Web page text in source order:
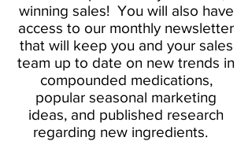
winning sales! You will also have
access to our monthly newsletter
that will keep you and your sales
team up to date on new trends in
compounded medications,
popular seasonal marketing
ideas, and published research
regarding new ingredients.